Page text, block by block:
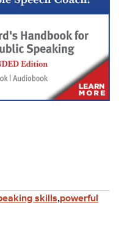
skills,powerful